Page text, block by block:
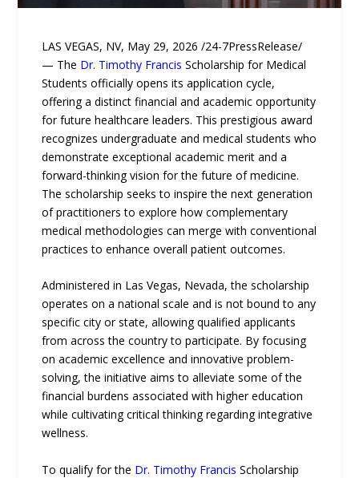
LAS VEGAS, NV, May 29, 2026 /24-7PressRelease/
— The Dr. Timothy Francis Scholarship for Medical
Students officially opens its application cycle,
offering a distinct financial and academic opportunity
for future healthcare leaders. This prestigious award
recognizes undergraduate and medical students who
demonstrate exceptional academic merit and a
forward-thinking vision for the future of medicine.
The scholarship seeks to inspire the next generation
of practitioners to explore how complementary
medical methodologies can merge with conventional
practices to enhance overall patient outcomes.
Administered in Las Vegas, Nevada, the scholarship
operates on a national scale and is not bound to any
specific city or state, allowing qualified applicants
from across the country to participate. By focusing
on academic excellence and innovative problem-
solving, the initiative aims to alleviate some of the
financial burdens associated with higher education
while cultivating critical thinking regarding integrative
wellness.
To qualify for the Dr. Timothy Francis Scholarship